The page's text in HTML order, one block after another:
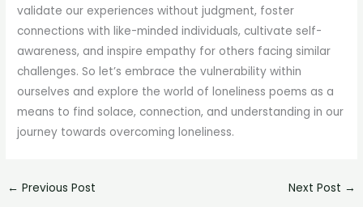
validate our experiences without judgment, foster
connections with like-minded individuals, cultivate self-
awareness, and inspire empathy for others facing similar
challenges. So let’s embrace the vulnerability within
ourselves and explore the world of loneliness poems as a
means to find solace, connection, and understanding in our
journey towards overcoming loneliness.
← Previous Post Next Post →